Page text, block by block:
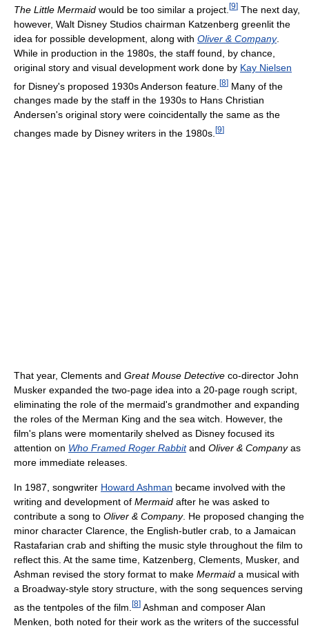
The Little Mermaid would be too similar a project. [9] The next day,
however, Walt Disney Studios chairman Katzenberg greenlit the
idea for possible development, along with Oliver & Company.
While in production in the 1980s, the staff found, by chance,
original story and visual development work done by Kay Nielsen
for Disney's proposed 1930s Anderson feature. [8] Many of the
changes made by the staff in the 1930s to Hans Christian
Andersen's original story were coincidentally the same as the
changes made by Disney writers in the 1980s. [9]
That year, Clements and Great Mouse Detective co-director John
Musker expanded the two-page idea into a 20-page rough script,
eliminating the role of the mermaid's grandmother and expanding
the roles of the Merman King and the sea witch. However, the
film's plans were momentarily shelved as Disney focused its
attention on Who Framed Roger Rabbitand Oliver & Companyas
more immediate releases.
In 1987, songwriter Howard Ashman became involved with the
writing and development of Mermaid after he was asked to
contribute a song to Oliver & Company. He proposed changing the
minor character Clarence, the English-butler crab, to a Jamaican
Rastafarian crab and shifting the music style throughout the film to
reflect this. At the same time, Katzenberg, Clements, Musker, and
Ashman revised the story format to make Mermaid a musical with
a Broadway-style story structure, with the song sequences serving
as the tentpoles of the film. [8] Ashman and composer Alan
Menken, both noted for their work as the writers of the successful